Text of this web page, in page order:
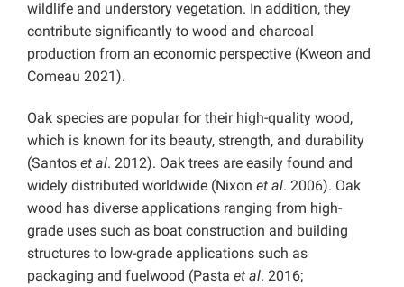
wildlife and understory vegetation. In addition, they
contribute significantly to wood and charcoal
production from an economic perspective (Kweon and
Comeau 2021).
Oak species are popular for their high-quality wood,
which is known for its beauty, strength, and durability
(Santos et al. 2012). Oak trees are easily found and
widely distributed worldwide (Nixon et al. 2006). Oak
wood has diverse applications ranging from high-
grade uses such as boat construction and building
structures to low-grade applications such as
packaging and fuelwood (Pasta et al. 2016;